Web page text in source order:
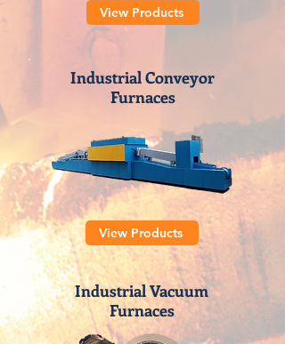
View Products
Industrial Conveyor
Furnaces
View Products
Industrial Vacuum
Furnaces